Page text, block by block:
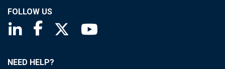
FOLLOW US
Saint Louis Fed linkedin page
Saint Louis Fed facebook page
Saint Louis Fed X page
NEED HELP?